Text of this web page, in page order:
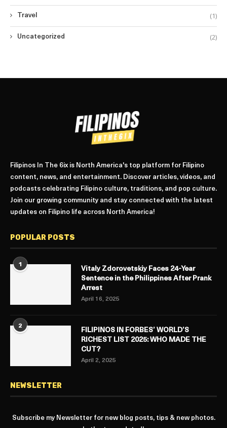
Travel (1)
Uncategorized (2)
Filipinos In The 6ix is North America's top platform for Filipino
content, news, and entertainment. Discover articles, videos, and
podcasts celebrating Filipino culture, traditions, and pop culture.
Join our growing community and stay connected with the latest
updates on Filipino life across North America!
POPULAR POSTS
1
Vitaly Zdorovetskiy Faces 24-Year
Sentence in the Philippines After Prank
Arrest
April 16, 2025
2
FILIPINOS IN FORBES’ WORLD’S
RICHEST LIST 2025: WHO MADE THE
CUT?
April 2, 2025
NEWSLETTER
Subscribe my Newsletter for new blog posts, tips & new photos.